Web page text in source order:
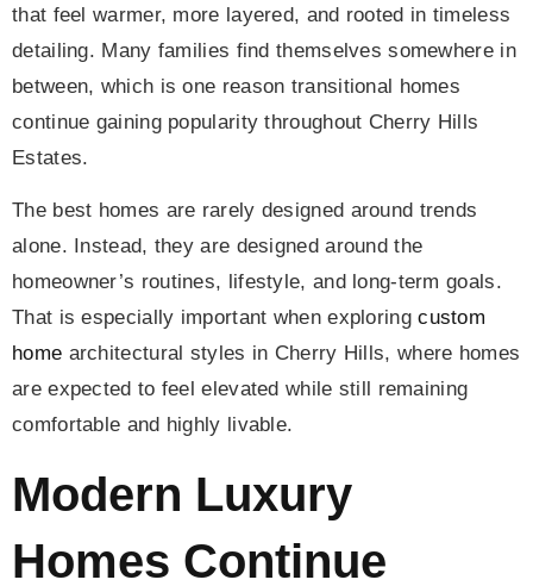
that feel warmer, more layered, and rooted in timeless
detailing. Many families find themselves somewhere in
between, which is one reason transitional homes
continue gaining popularity throughout Cherry Hills
Estates.
The best homes are rarely designed around trends
alone. Instead, they are designed around the
homeowner’s routines, lifestyle, and long-term goals.
That is especially important when exploringcustom
home architectural styles in Cherry Hills, where homes
are expected to feel elevated while still remaining
comfortable and highly livable.
Modern Luxury
Homes Continue